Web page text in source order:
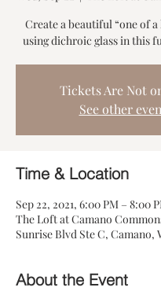
Create a beautiful “one of
Tickets Are Not
See other
Time & Location
Sep 22, 2021, 6:00 PM – 8:00
The Loft at Camano
Sunrise Blvd Ste C, Camano,
About the Event